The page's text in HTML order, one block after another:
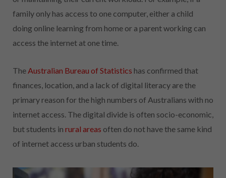
family only has access to one computer, either a child
doing online learning from home or a parent working can
access the internet at one time.
TheAustralian Bureau of Statistics has confirmed that
finances, location, and a lack of digital literacy are the
primary reason for the high numbers of Australians with no
internet access. The digital divide is often socio-economic,
but students in rural areas often do not have the same kind
of internet access urban students do.